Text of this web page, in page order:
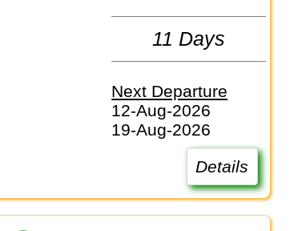
11 Days
Next Departure
12-Aug-2026
19-Aug-2026
Details